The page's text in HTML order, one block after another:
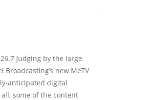
Judging by the large
Broadcasting’s new MeTV
anticipated digital
some of the content